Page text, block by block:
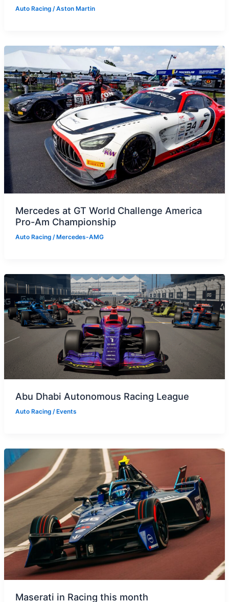
Auto Racing/Aston Martin
Mercedes at GT World Challenge America
Pro-Am Championship
Auto Racing/ Mercedes-AMG
Abu Dhabi Autonomous Racing League
Auto Racing/ Events
Maserati in Racing this month